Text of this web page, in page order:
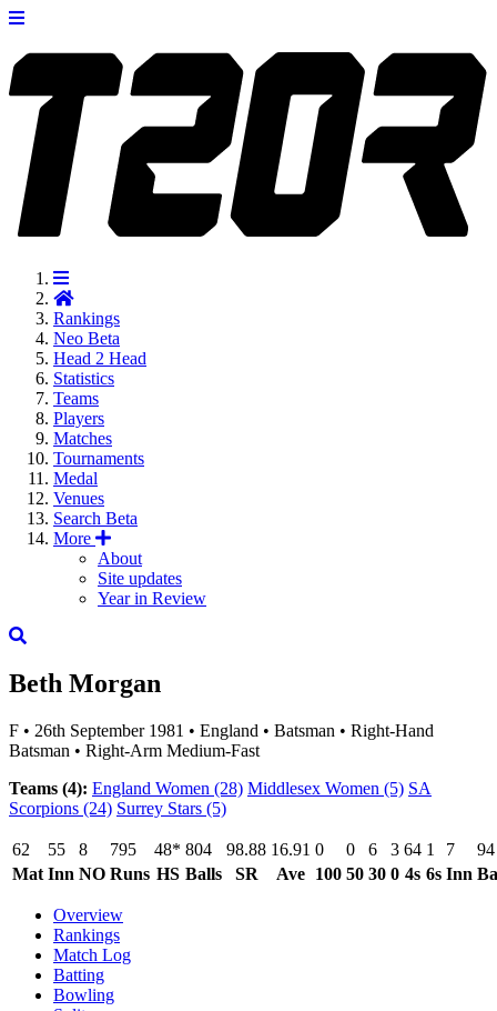
Rankings
Neo Beta
Head 2 Head
Statistics
Teams
Players
Matches
Tournaments
Medal
Venues
Search Beta
More
About
Site updates
Year in Review
Beth Morgan
F • 26th September 1981 • England • Batsman • Right-Hand
Batsman • Right-Arm Medium-Fast
Teams (4): England Women (28) Middlesex Women (5) SA
Scorpions (24) Surrey Stars (5)
62 55 8 795 48* 804 98.88 16.91 0 0 6 3 64 1 7
94
Mat Inn NO Runs HS Balls SR Ave 100 50 30 0 4s 6s Inn
Overview
Rankings
Match Log
Batting
Bowling